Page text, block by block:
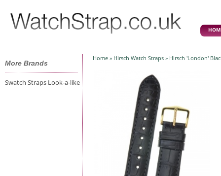
More Brands
Swatch Straps Look-a-like
Home » Hirsch Watch Straps » Hirsch 'London'